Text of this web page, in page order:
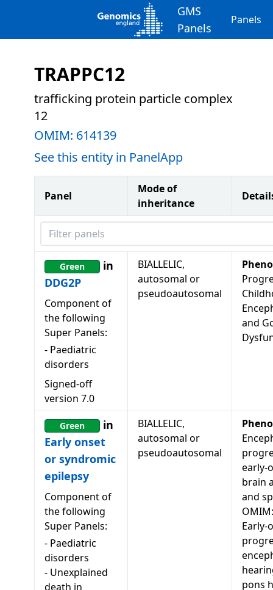
GMS
Panels
Panels
TRAPPC12
trafficking protein particle complex
12
OMIM: 614139
See this entity in PanelApp
Panel
Mode of
inheritance
Filter panels
Green
in
DDG2P
Component of
the following
Super Panels:
- Paediatric
disorders
Signed-off
version 7.0
BIALLELIC,
autosomal or
pseudoautosomal
and
Green
in
Early onset
or syndromic
epilepsy
Component of
the following
Super Panels:
- Paediatric
disorders
- Unexplained
death in
BIALLELIC,
autosomal or
pseudoautosomal
early-
brain
and
Early-
pons